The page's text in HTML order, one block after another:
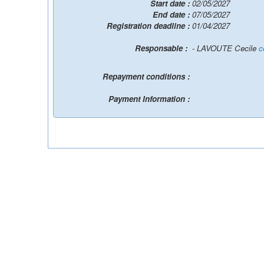
Start date : 02/05/2027
End date : 07/05/2027
Registration deadline : 01/04/2027
- LAVOUTE Cecile
Repayment conditions :
Payment Information :